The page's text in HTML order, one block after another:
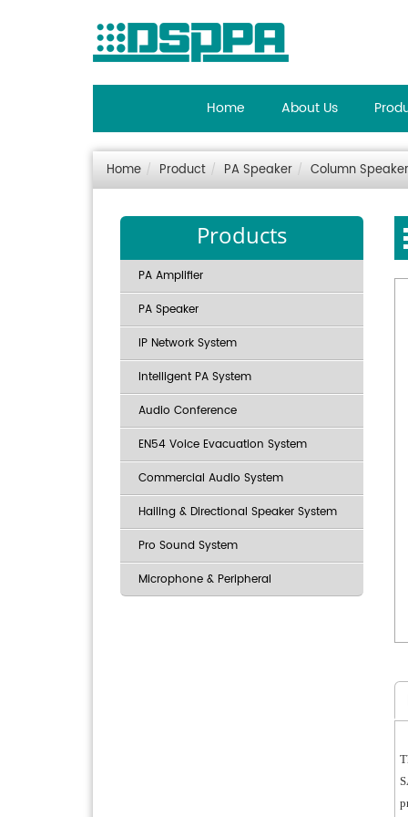
Home About Us
Home Product PA Speaker Column Speaker
Products
PA Amplifier
PA Speaker
IP Network System
Intelligent PA System
Audio Conference
EN54 Voice Evacuation System
Commercial Audio System
Hailing & Directional Speaker System
Pro Sound System
Microphone & Peripheral